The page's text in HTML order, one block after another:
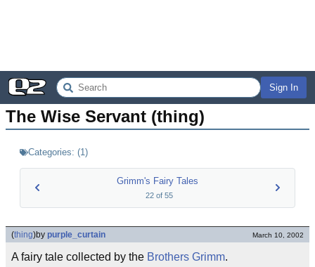
Sign In
The Wise Servant (thing)
Categories: (1)
Grimm's Fairy Tales
22of 55
(thing)by purple_curtain March 10, 2002
A fairy tale collected by the Brothers Grimm.